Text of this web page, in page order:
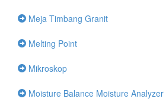
Meja Timbang Granit
Melting Point
Mikroskop
Moisture Balance Moisture Analyzer